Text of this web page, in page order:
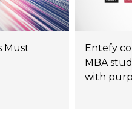
Must
Entefy
MBA
with